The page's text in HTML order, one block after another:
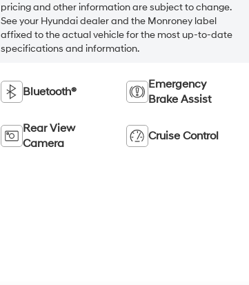
pricing and other information are subject to change.
See your Hyundai dealer and the Monroney label
affixed to the actual vehicle for the most up-to-date
specifications and information.
Bluetooth®
Emergency
Brake Assist
Rear View
Camera
Cruise Control